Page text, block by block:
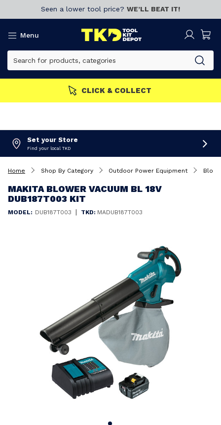
Seen a lower tool price? WE’LL BEAT IT!
Menu
CLICK & COLLECT
Set your Store
Find your local TKD
Home Shop By Category Outdoor Power Equipment
MAKITA BLOWER VACUUM BL 18V
DUB187T003 KIT
MODEL: DUB187T003 | TKD: MADUB187T003